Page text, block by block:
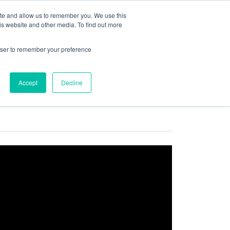
and allow us to remember you. We use this
website and other media. To find out more
to remember your preference
Accept Decline